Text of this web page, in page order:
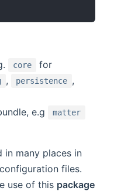
core
for
, persistence ,
e.g matter
in many places in
files.
use of this package